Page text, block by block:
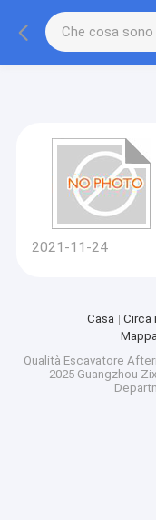
2021-11-24
Casa Circa
Qualità Escavatore
2025 Guangzhou